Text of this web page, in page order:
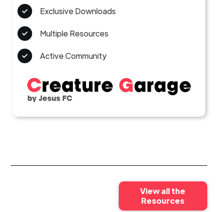
Exclusive Downloads
Multiple Resources
Active Community
View all the
Resources